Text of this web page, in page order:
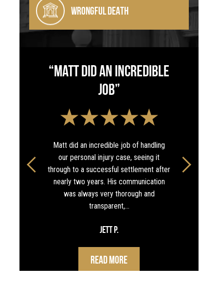
WRONGFUL DEATH
“Matt did an incredible
job”
Matt did an incredible job of handling
our personal injury case, seeing it
through to a successful settlement after
nearly two years. His communication
was always very thorough and
transparent,…
Jett P.
Read More